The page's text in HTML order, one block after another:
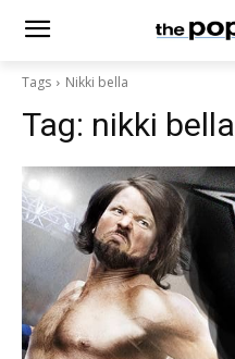
Tags Nikki bella
Tag: nikki bella